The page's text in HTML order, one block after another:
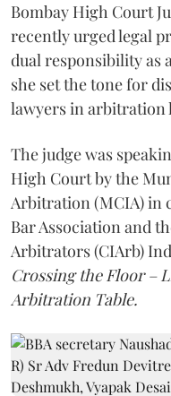
Bombay High Court
recently urged legal
dual responsibility as
she set the tone for
lawyers in arbitration
The judge was
High Court by the
Arbitration (MCIA) in
Bar Association and
Arbitrators (CIArb)
Crossing the Floor –
Arbitration Table.